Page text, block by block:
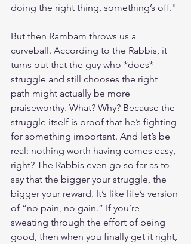
doing the right thing, something’s off."
But then Rambam throws us a
curveball. According to the Rabbis, it
turns out that the guy who *does*
struggle and still chooses the right
path might actually be more
praiseworthy. What? Why? Because the
struggle itself is proof that he’s fighting
for something important. And let’s be
real: nothing worth having comes easy,
right? The Rabbis even go so far as to
say that the bigger your struggle, the
bigger your reward. It’s like life’s version
of “no pain, no gain.” If you’re
sweating through the effort of being
good, then when you finally get it right,